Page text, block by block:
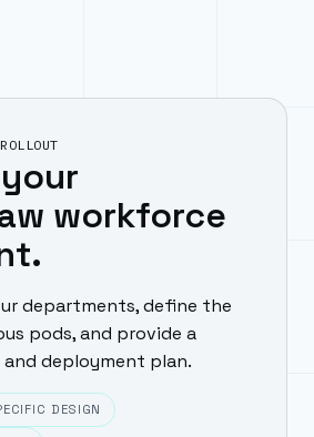
workforce
departments, define the
pods, and provide a
deployment plan.
DESIGN